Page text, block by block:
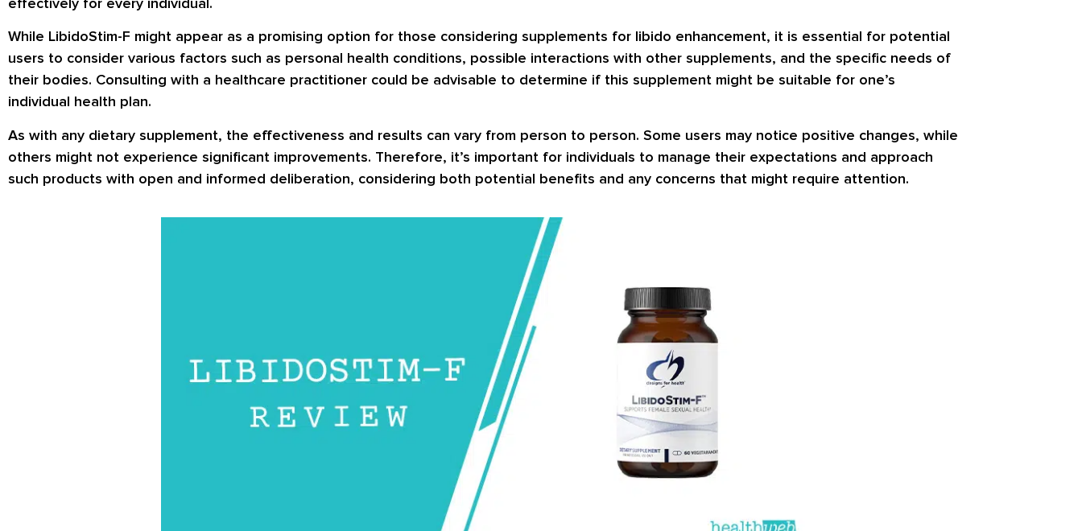
While LibidoStim-F might appear as a promising option for those considering supplements for libido enhancement, it is essential for potential
users to consider various factors such as personal health conditions, possible interactions with other supplements, and the specific needs of
their bodies. Consulting with a healthcare practitioner could be advisable to determine if this supplement might be suitable for one’s
individual health plan.
As with any dietary supplement, the effectiveness and results can vary from person to person. Some users may notice positive changes, while
others might not experience significant improvements. Therefore, it’s important for individuals to manage their expectations and approach
such products with open and informed deliberation, considering both potential benefits and any concerns that might require attention.